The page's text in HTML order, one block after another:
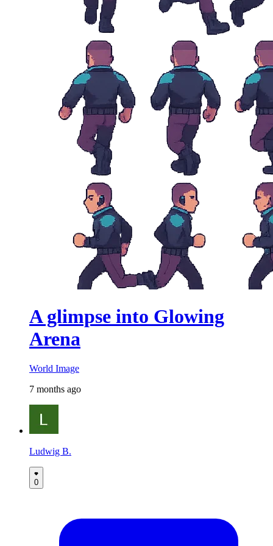
A glimpse into Glowing
Arena
World Image
7 months ago
Ludwig B.
0